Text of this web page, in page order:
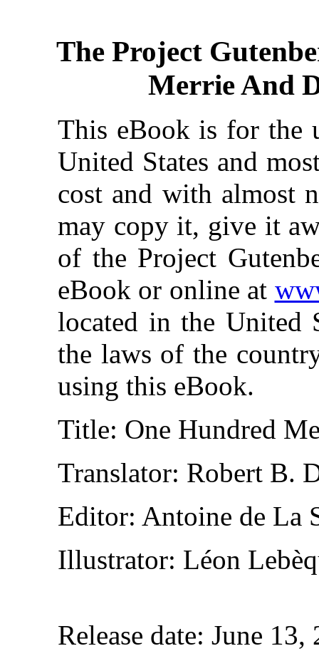
The Project
Merrie And
This eBook is for the
United States and
cost and with almost
may copy it, give it
of the Project
eBook or online at
located in the United
the laws of the
using this eBook.
Title: One Hundred
Translator: Robert B.
Editor: Antoine de La
Illustrator: Léon
Release date: June